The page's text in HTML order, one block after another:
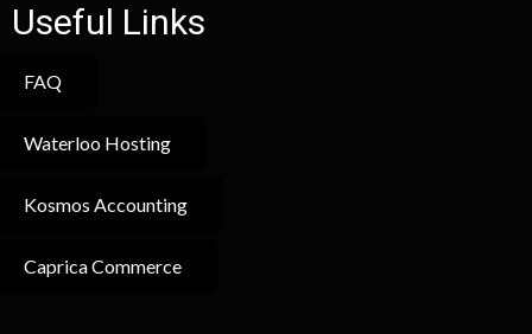
Useful Links
FAQ
Waterloo Hosting
Kosmos Accounting
Caprica Commerce